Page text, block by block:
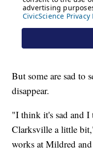
But some are sad to
disappear.
"I think it's sad and
Clarksville a little
works at Mildred